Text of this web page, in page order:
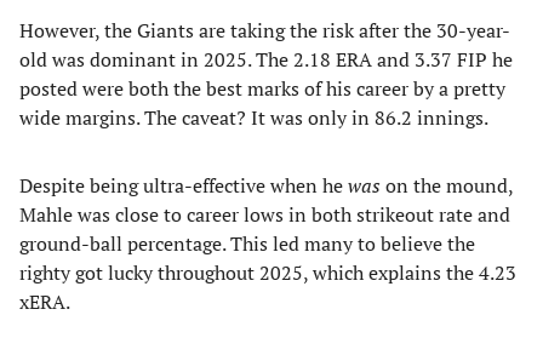
However, the Giants are taking the risk after the 30-year-
old was dominant in 2025. The 2.18 ERA and 3.37 FIP he
posted were both the best marks of his career by a pretty
wide margins. The caveat? It was only in 86.2 innings.
Despite being ultra-effective when hewas on the mound,
Mahle was close to career lows in both strikeout rate and
ground-ball percentage. This led many to believe the
righty got lucky throughout 2025, which explains the 4.23
xERA.